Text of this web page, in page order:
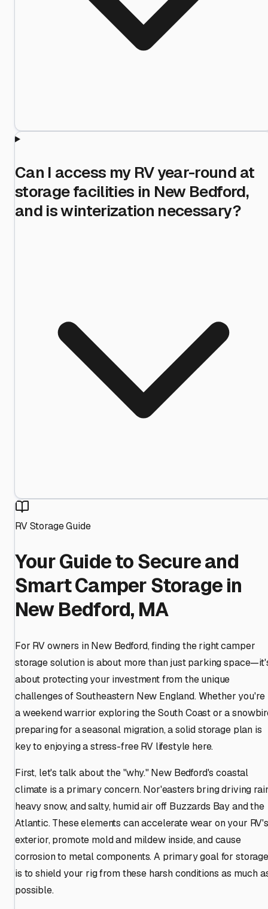
Can I access my RV year-round at
storage facilities in New Bedford,
and is winterization necessary?
RV Storage Guide
Your Guide to Secure and
Smart Camper Storage in
New Bedford, MA
For RV owners in New Bedford, finding the right camper
storage solution is about more than just parking
about protecting your investment from the unique
challenges of Southeastern New England. Whether you're
a weekend warrior exploring the South Coast or a
preparing for a seasonal migration, a solid storage plan is
key to enjoying a stress-free RV lifestyle here.
First, let's talk about the "why." New Bedford's coastal
climate is a primary concern. Nor'easters bring driving
heavy snow, and salty, humid air off Buzzards Bay and the
Atlantic. These elements can accelerate wear on your RV's
exterior, promote mold and mildew inside, and cause
corrosion to metal components. A primary goal for storage
is to shield your rig from these harsh conditions as much
possible.